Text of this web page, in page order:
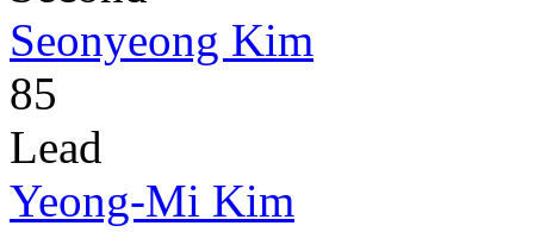
Seonyeong Kim
85
Lead
Yeong-Mi Kim